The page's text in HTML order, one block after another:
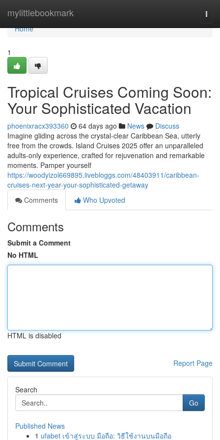
mylittlebookmark
Home
Home
1
Tropical Cruises Coming Soon:
Your Sophisticated Vacation
phoenixracx393360 64 days ago News
Discuss
Imagine gliding across the crystal-clear Caribbean Sea, utterly
free from the crowds. Island Cruises 2025 offer an unparalleled
adults-only experience, crafted for rejuvenation and remarkable
moments. Pamper yourself
https://woodyizol669895.livebloggs.com/48403911/caribbean-
cruises-next-year-your-sophisticated-getaway
Comments
Who Upvoted
Comments
Submit a Comment
No HTML
HTML is disabled
Report Page
Search
Go
Published News
1 ufabet เข้าสู่ระบบ มือถือ: วิธีใช้งานบนมือถือ